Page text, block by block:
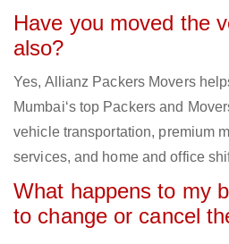
Have you moved the
also?
Yes, Allianz Packers Movers
Mumbai‘s top Packers and
vehicle transportation, premium
services, and home and office
What happens to my
to change or cancel